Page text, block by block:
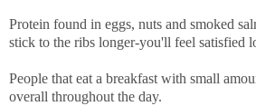
Protein found in eggs, nuts and smoked
stick to the ribs longer-you'll feel satisfied
People that eat a breakfast with small
overall throughout the day.